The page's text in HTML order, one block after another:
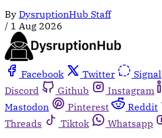
By DysruptionHub Staff
/ 1 Aug 2026
Facebook Twitter Signal
Discord
Github Instagram
Mastodon
Pinterest Reddit
Threads
Tiktok Whatsapp